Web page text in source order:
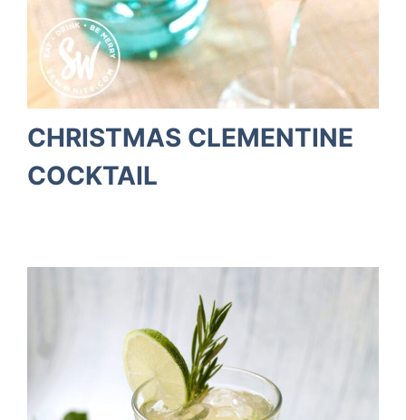
CHRISTMAS CLEMENTINE
COCKTAIL